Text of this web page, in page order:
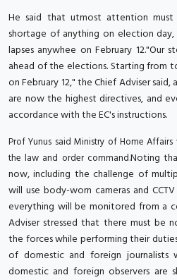
He said that utmost attention
shortage of anything on election
lapses anywhee on February 12."Our
ahead of the elections. Starting from
on February 12," the Chief Adviser
are now the highest directives, and
accordance with the EC's instructions.
Prof Yunus said Ministry of Home
the law and order command.Noting
now, including the challenge of
will use body-worn cameras and
everything will be monitored from a
Adviser stressed that there must be
the forces while performing their
of domestic and foreign
domestic and foreign observers are